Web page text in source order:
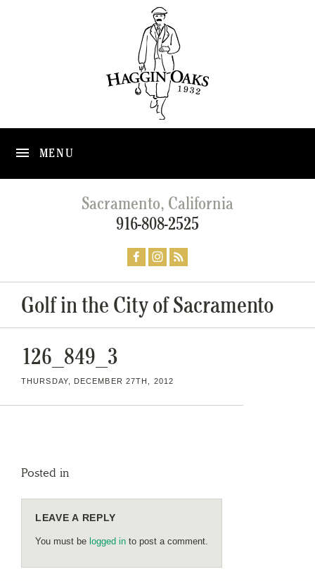
MENU
Sacramento, California
916-808-2525
Golf in the City of Sacramento
126_849_3
THURSDAY, DECEMBER 27TH, 2012
Posted in
LEAVE A REPLY
You must be logged in to post a comment.